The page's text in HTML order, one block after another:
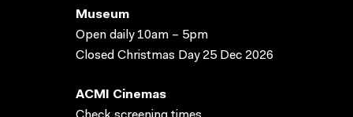
Museum
Open daily 10am – 5pm
Closed Christmas Day 25 Dec 2026
ACMI Cinemas